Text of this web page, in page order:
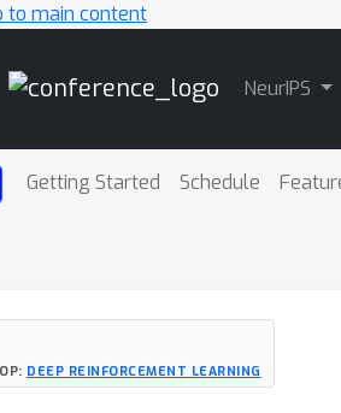
to main content
NeurIPS
Getting Started Schedule
DEEP REINFORCEMENT LEARNING